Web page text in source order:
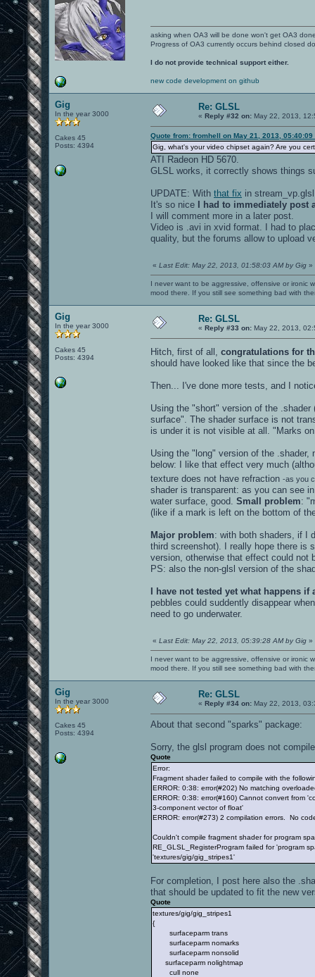
asking when OA3 will be done won't get OA3
Progress of OA3 currently occurs behind closed
I do not provide technical support either.
new code development on github
Gig
In the year 3000
Cakes 45
Posts: 4394
Re: GLSL
« Reply #32 on: May 22, 2013,
Quote from: fromhell on May 21, 2013, 05:40:09
Gig, what's your video chipset again? Are you
ATI Radeon HD 5670.
GLSL works, it correctly shows things
UPDATE: With that fix in
It's so nice
I had to immediately post
I will comment more in a later post.
Video is .avi in xvid format. I had to
quality, but the forums allow to upload
« Last Edit: May 22, 2013, 01:58:03 AM by Gig »
I never want to be aggressive, offensive or ironic
mood there. If you still see something bad with
Gig
In the year 3000
Cakes 45
Posts: 4394
Re: GLSL
« Reply #33 on: May 22, 2013,
Hitch, first of all, congratulations for
should have looked like that since the
Then... I've done more tests, and I
Using the "short" version of the
surface". The shader surface is not
is under it is not visible at all. "Marks
Using the "long" version of the
below: I like that effect very much
texture does not have refraction -as you
shader is transparent: as you can see
water surface, good. Small problem:
(like if a mark is left on the bottom of
Major problem: with both shaders, if I
third screenshot). I really hope there is
version, otherwise that effect could not
PS: also the non-glsl version of the
I have not tested yet what happens
pebbles could suddently disappear
need to go underwater.
« Last Edit: May 22, 2013, 05:39:28 AM by Gig »
I never want to be aggressive, offensive or ironic
mood there. If you still see something bad with
Gig
In the year 3000
Cakes 45
Posts: 4394
Re: GLSL
« Reply #34 on: May 22, 2013,
About that second "sparks" package:
Sorry, the glsl program does not
Quote
Error:
Fragment shader failed to compile with the
ERROR: 0:38: error(#202) No matching
ERROR: 0:38: error(#160) Cannot convert from
3-component vector of float'
ERROR: error(#273) 2 compilation errors. No
Couldn't compile fragment shader for program
RE_GLSL_RegisterProgram failed for 'program
'textures/gig/gig_stripes1'
For completion, I post here also the
that should be updated to fit the new
Quote
textures/gig/gig_stripes1
{
surfaceparm trans
surfaceparm nomarks
surfaceparm nonsolid
surfaceparm nolightmap
cull none